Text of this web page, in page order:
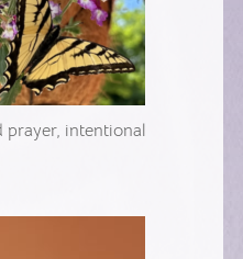
prayer, intentional